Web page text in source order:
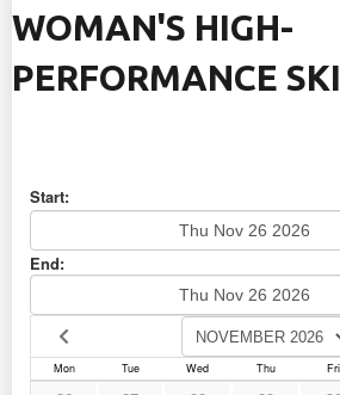
WOMAN'S HIGH-
PERFORMANCE SKI